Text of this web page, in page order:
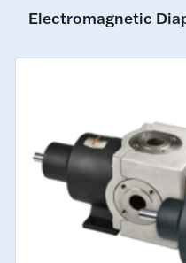
Electromagnetic